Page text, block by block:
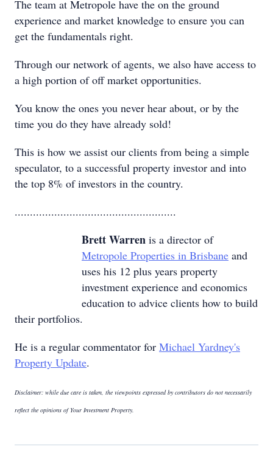
The team at Metropole have the on the ground
experience and market knowledge to ensure you can
get the fundamentals right.
Through our network of agents, we also have access to
a high portion of off market opportunities.
You know the ones you never hear about, or by the
time you do they have already sold!
This is how we assist our clients from being a simple
speculator, to a successful property investor and into
the top 8% of investors in the country.
.....................................................
Brett Warren is a director of
Metropole Properties in Brisbane and
uses his 12 plus years property
investment experience and economics
education to advice clients how to build
their portfolios.
He is a regular commentator for Michael Yardney's
Property Update.
Disclaimer: while due care is taken, the viewpoints expressed by contributors do not necessarily
reflect the opinions of Your Investment Property.